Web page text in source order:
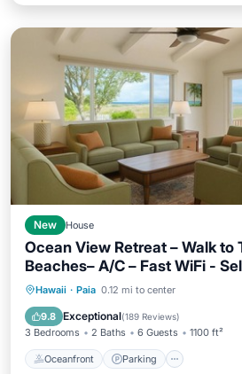
New House
Ocean View Retreat – Walk to
Beaches– A/C – Fast WiFi -
Hawaii · Paia 0.12 mi to center
9.8 Exceptional(189 Reviews)
3 Bedrooms 2 Baths 6 Guests 1100 ft²
Oceanfront Parking
Oceanfront Parking
Balcony/Terrace